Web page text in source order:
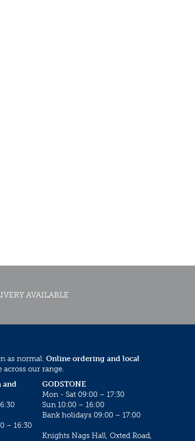
AVAILABLE
as normal. Online ordering and local
across our range.
GODSTONE
Mon - Sat 09:00 – 17:30
Sun 10:00 – 16:00
Bank holidays 09:00 – 17:00
Knights Nags Hall, Oxted Road,
and
– 16:30